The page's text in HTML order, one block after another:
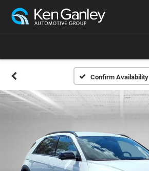
Confirm Availability